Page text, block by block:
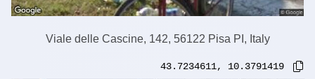
Viale delle Cascine, 142, 56122 Pisa PI, Italy
43.7234611, 10.3791419